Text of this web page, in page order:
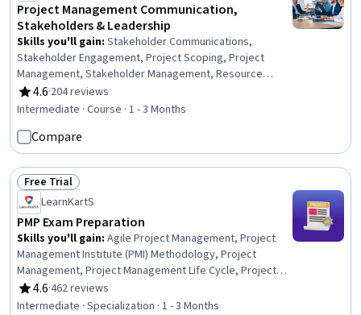
Project Management Communication,
Stakeholders & Leadership
Skills you'll gain: Stakeholder Communications,
Stakeholder Engagement, Project Scoping, Project
Management, Stakeholder Management, Resource
Management, Stakeholder Analysis, Scope Management,
Communication Planning, Project Management Institute
Team Leadership, Emotional Intelligence, Personal
Attributes, Project Controls, Project Management Life
Cycle, Leadership Development, Team Collaboration,
Leadership, Communication
4.6
Rating, 4.6 out of 5 stars
·204 reviews
Intermediate · Course · 1 - 3 Months
Compare
Status: Free Trial
Free Trial
LearnKartS
PMP Exam Preparation
Skills you'll gain: Agile Project Management, Project
Management Institute (PMI) Methodology, Project
Management, Project Management Life Cycle, Project
Management Office (PMO), Project Coordination, Project
Implementation, Project Risk Management, Project
4.6
Rating, 4.6 out of 5 stars
·462 reviews
Intermediate · Specialization · 1 - 3 Months